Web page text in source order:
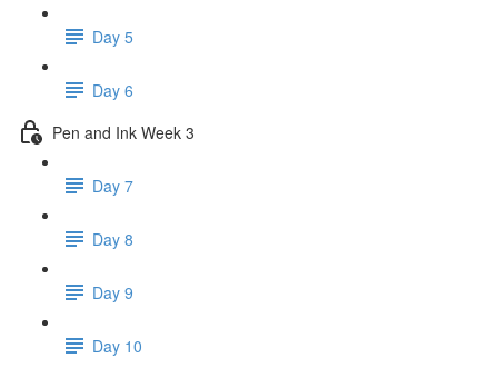
Day 5
Day 6
Pen and Ink Week 3
Day 7
Day 8
Day 9
Day 10